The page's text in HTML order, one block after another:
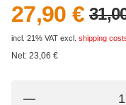
27,90 €
incl. 21% VAT excl. shipping
Net: 23,06 €